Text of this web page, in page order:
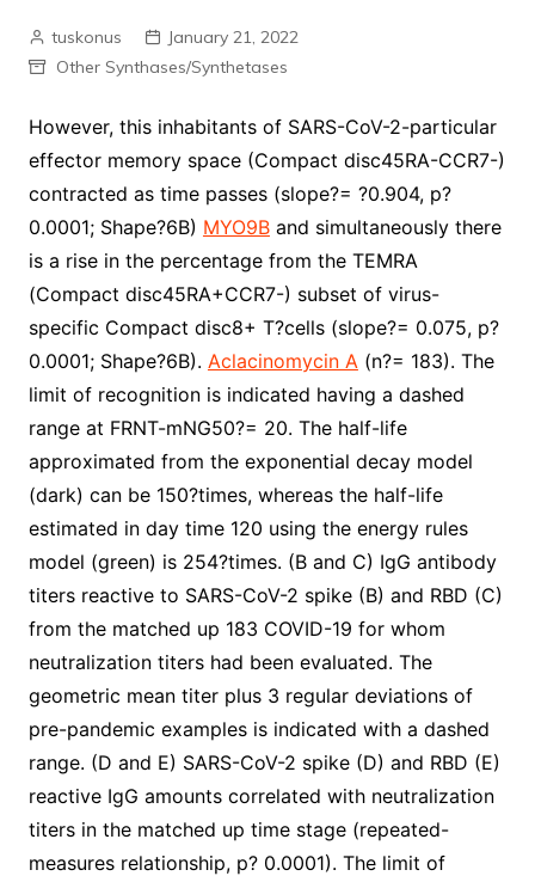
tuskonus
January 21, 2022
Other Synthases/Synthetases
However, this inhabitants of SARS-CoV-2-particular
effector memory space (Compact disc45RA-CCR7-)
contracted as time passes (slope?= ?0.904, p?
0.0001; Shape?6B) MYO9Band simultaneously there
is a rise in the percentage from the TEMRA
(Compact disc45RA+CCR7-) subset of virus-
specific Compact disc8+ T?cells (slope?= 0.075, p?
0.0001; Shape?6B). Aclacinomycin A(n?= 183). The
limit of recognition is indicated having a dashed
range at FRNT-mNG50?= 20. The half-life
approximated from the exponential decay model
(dark) can be 150?times, whereas the half-life
estimated in day time 120 using the energy rules
model (green) is 254?times. (B and C) IgG antibody
titers reactive to SARS-CoV-2 spike (B) and RBD (C)
from the matched up 183 COVID-19 for whom
neutralization titers had been evaluated. The
geometric mean titer plus 3 regular deviations of
pre-pandemic examples is indicated with a dashed
range. (D and E) SARS-CoV-2 spike (D) and RBD (E)
reactive IgG amounts correlated with neutralization
titers in the matched up time stage (repeated-
measures relationship, p? 0.0001). The limit of